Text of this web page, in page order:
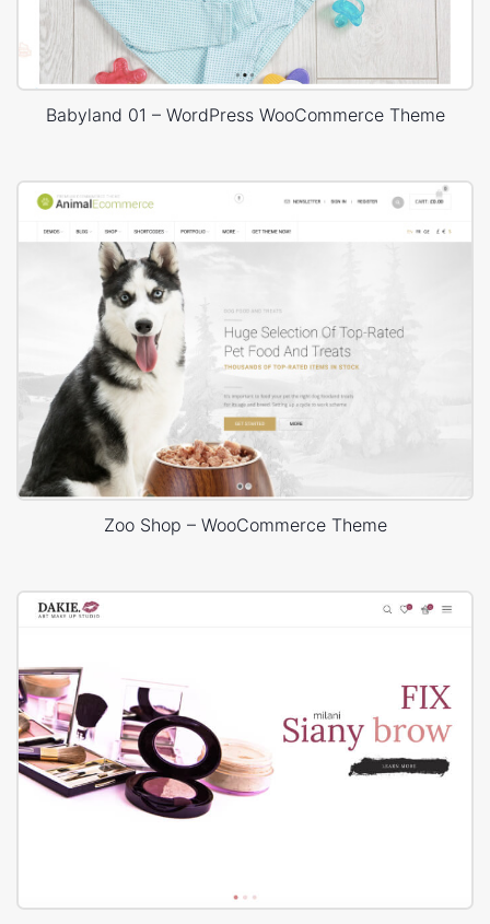
Babyland 01 – WordPress WooCommerce Theme
Zoo Shop – WooCommerce Theme